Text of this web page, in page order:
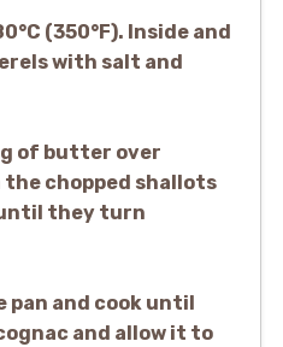
(350°F). Inside and
with salt and
of butter over
the chopped shallots
they turn
and cook until
and allow it to